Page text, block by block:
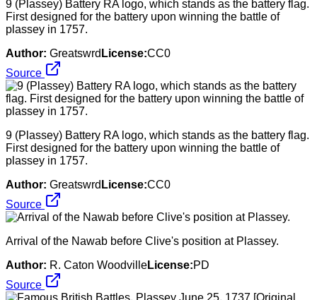
9 (Plassey) Battery RA logo, which stands as the battery flag.
First designed for the battery upon winning the battle of
plassey in 1757.
Author: Greatswrd License:CC0
Source
9 (Plassey) Battery RA logo, which stands as the battery flag.
First designed for the battery upon winning the battle of
plassey in 1757.
Author: Greatswrd License:CC0
Source
Arrival of the Nawab before Clive's position at Plassey.
Author: R. Caton WoodvilleLicense:PD
Source